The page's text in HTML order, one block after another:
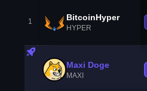
1 BitcoinHyper
HYPER
Maxi Doge
MAXI